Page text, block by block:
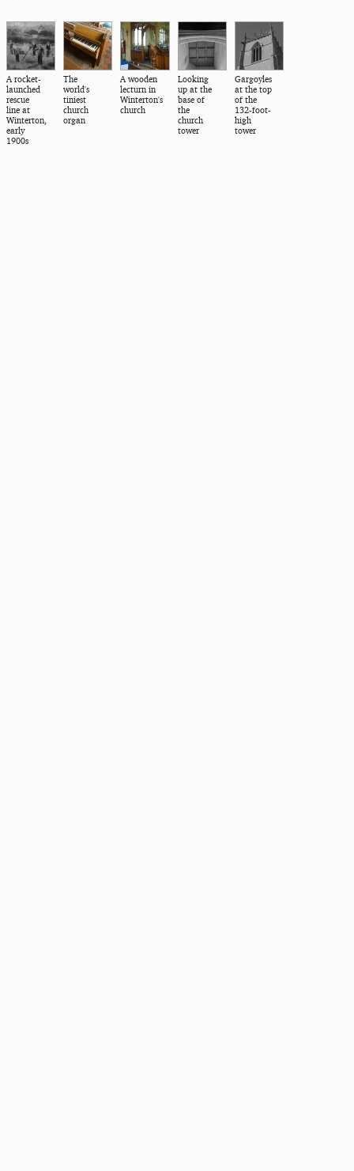
A rocket-
launched
rescue
line at
Winterton,
early
1900s
The
world's
tiniest
church
organ
A wooden
lecturn in
Winterton's
church
Looking
up at the
base of
the
church
tower
Gargoyles
at the top
of the
132-foot-
high
tower